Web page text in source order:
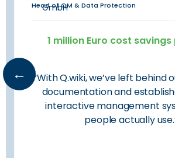
Head of QM & Data Protection
1 million Euro cost
“With Q.wiki, we’ve left behind
documentation and
interactive management
people actually
←